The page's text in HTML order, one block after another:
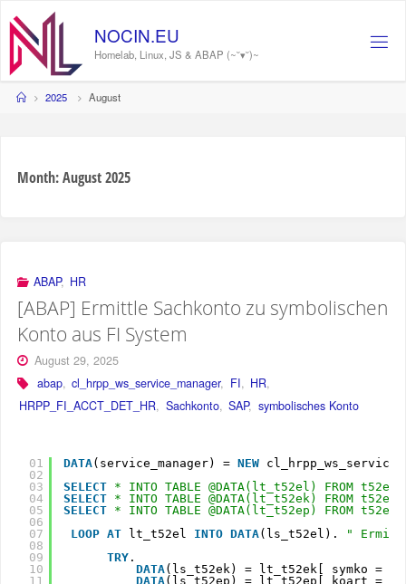
content
NOCIN.EU
Homelab, Linux, JS & ABAP (~˘▾˘)~
Home2025 August
Month:August 2025
ABAP, HR
[ABAP] Ermittle Sachkonto zu symbolischen
Konto aus FI System
August 29, 2025
abap, cl_hrpp_ws_service_manager, FI, HR,
HRPP_FI_ACCT_DET_HR, Sachkonto, SAP, symbolisches Konto
01
02
03
04
05
06
07
08
09
10
11
DATA(service_manager) = NEW
SELECT
* INTO TABLE @DATA(lt_t52el) FROM
SELECT
* INTO TABLE @DATA(lt_t52ek) FROM
SELECT
* INTO TABLE @DATA(lt_t52ep) FROM
LOOP AT lt_t52el INTO DATA(ls_t52el).
"
TRY.
DATA(ls_t52ek) = lt_t52ek[ symko =
DATA(ls_t52ep) = lt_t52ep[ koart =